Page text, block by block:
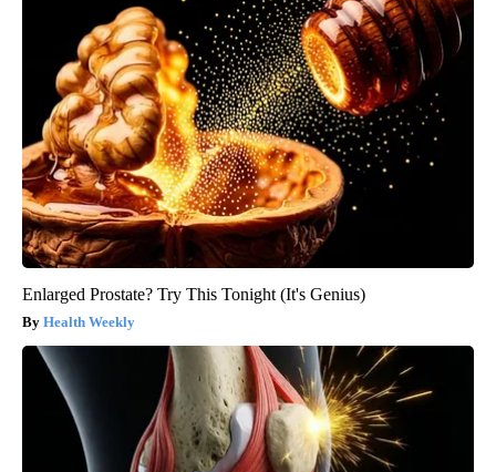
Enlarged Prostate? Try This Tonight (It's Genius)
Health Weekly